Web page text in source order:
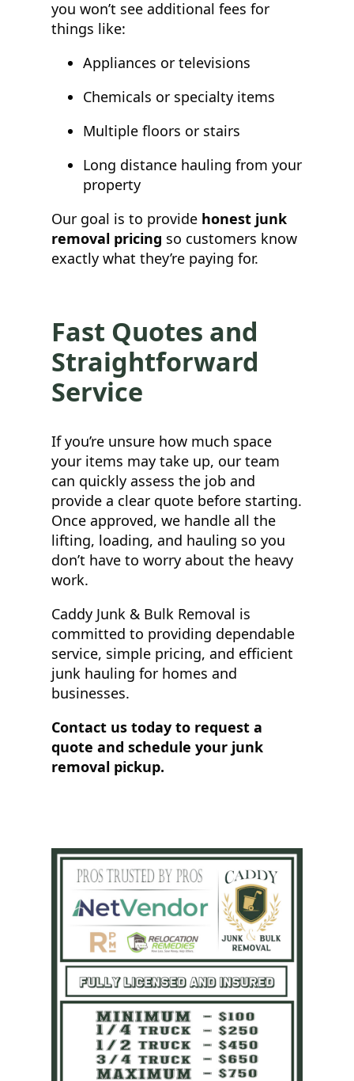
you won’t see additional fees for
things like:
Appliances or televisions
Chemicals or specialty items
Multiple floors or stairs
Long distance hauling from your
property
Our goal is to provide honest junk
removal pricing so customers know
exactly what they’re paying for.
Fast Quotes and
Straightforward
Service
If you’re unsure how much space
your items may take up, our team
can quickly assess the job and
provide a clear quote before starting.
Once approved, we handle all the
lifting, loading, and hauling so you
don’t have to worry about the heavy
work.
Caddy Junk & Bulk Removal is
committed to providing dependable
service, simple pricing, and efficient
junk hauling for homes and
businesses.
Contact us today to request a
quote and schedule your junk
removal pickup.